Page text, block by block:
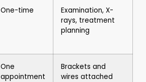
One-time
Examination, X-
rays, treatment
planning
One
appointment
Brackets and
wires attached